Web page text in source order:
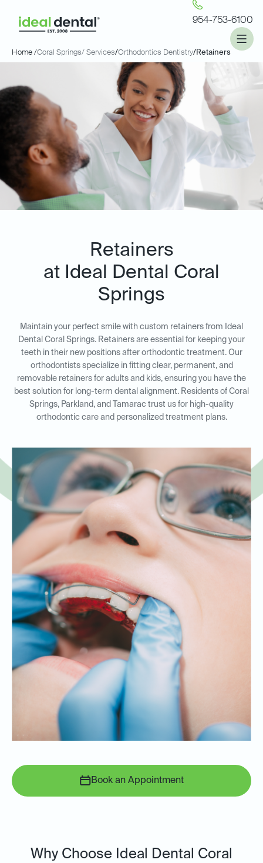
954-753-6100
Home /Coral Springs/ Services/Orthodontics Dentistry/Retainers
Retainers
at Ideal Dental Coral
Springs
Maintain your perfect smile with custom retainers from Ideal
Dental Coral Springs. Retainers are essential for keeping your
teeth in their new positions after orthodontic treatment. Our
orthodontists specialize in fitting clear, permanent, and
removable retainers for adults and kids, ensuring you have the
best solution for long-term dental alignment. Residents of Coral
Springs, Parkland, and Tamarac trust us for high-quality
orthodontic care and personalized treatment plans.
Book an Appointment
Why Choose Ideal Dental Coral